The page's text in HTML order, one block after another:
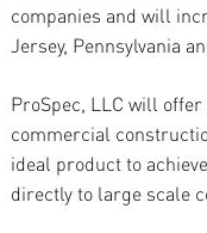
companies and will
Jersey, Pennsylvania
ProSpec, LLC will offer
commercial
ideal product to
directly to large scale